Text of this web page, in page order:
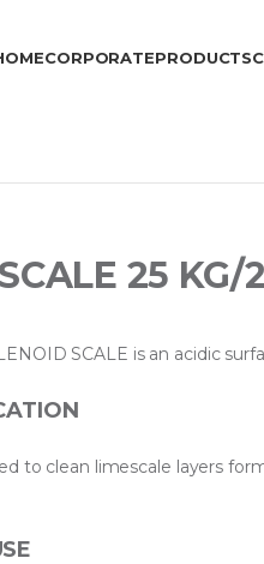
CORPORATEPRODUCTS
25 KG/
SCALE is an acidic
to clean limescale layers